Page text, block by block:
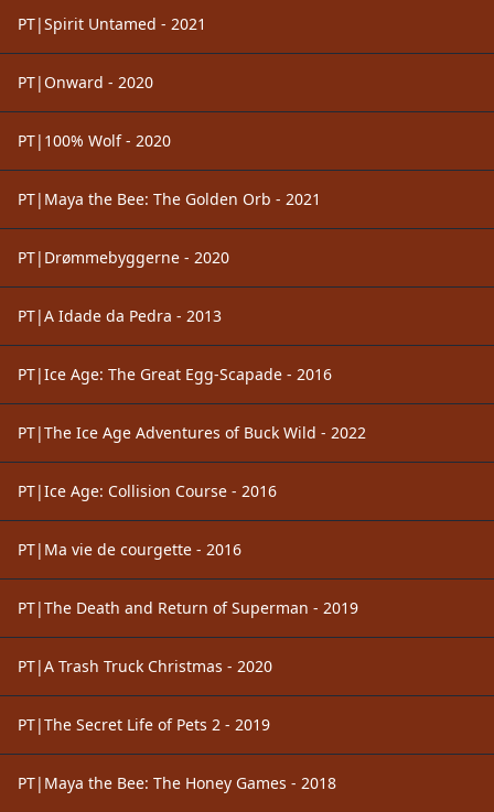
PT|Spirit Untamed - 2021
PT|Onward - 2020
PT|100% Wolf - 2020
PT|Maya the Bee: The Golden Orb - 2021
PT|Drømmebyggerne - 2020
PT|A Idade da Pedra - 2013
PT|Ice Age: The Great Egg-Scapade - 2016
PT|The Ice Age Adventures of Buck Wild - 2022
PT|Ice Age: Collision Course - 2016
PT|Ma vie de courgette - 2016
PT|The Death and Return of Superman - 2019
PT|A Trash Truck Christmas - 2020
PT|The Secret Life of Pets 2 - 2019
PT|Maya the Bee: The Honey Games - 2018